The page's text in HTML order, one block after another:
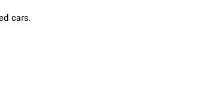
cars.